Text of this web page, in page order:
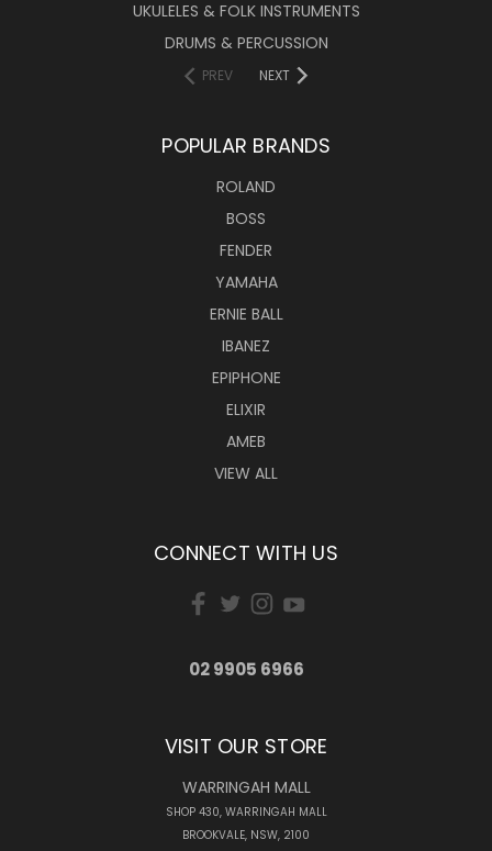
UKULELES & FOLK INSTRUMENTS
DRUMS & PERCUSSION
PREV NEXT
POPULAR BRANDS
ROLAND
BOSS
FENDER
YAMAHA
ERNIE BALL
IBANEZ
EPIPHONE
ELIXIR
AMEB
VIEW ALL
CONNECT WITH US
02 9905 6966
VISIT OUR STORE
WARRINGAH MALL
SHOP 430, WARRINGAH MALL
BROOKVALE, NSW, 2100